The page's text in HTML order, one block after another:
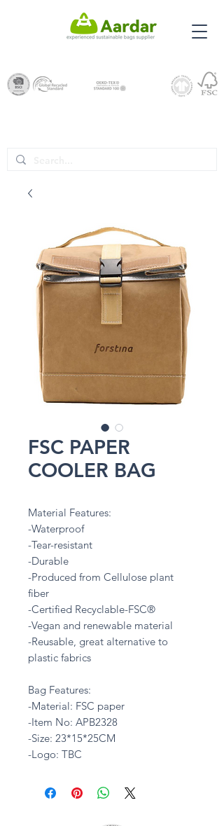
FSC PAPER
COOLER BAG
Material Features:
-Waterproof
-Tear-resistant
-Durable
-Produced from Cellulose plant
fiber
-Certified Recyclable-FSC®
-Vegan and renewable material
-Reusable, great alternative to
plastic fabrics
Bag Features:
-Material: FSC paper
-Item No: APB2328
-Size: 23*15*25CM
-Logo: TBC